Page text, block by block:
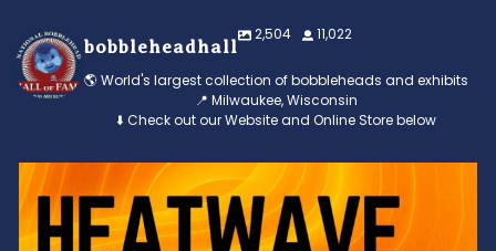
bobbleheadhall
2,504 11,022
🌎 World's largest collection of bobbleheads and exhibits
📍 Milwaukee, Wisconsin
⬇️ Check out our Website and Online Store below
Feeling the heat? 🔥 Escape the scorcher and cool
3 0